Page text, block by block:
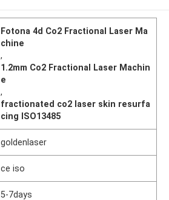
Fotona 4d Co2 Fractional Laser Ma
chine
,
1.2mm Co2 Fractional Laser Machin
e
,
fractionated co2 laser skin resurfa
cing ISO13485
goldenlaser
ce iso
5-7days